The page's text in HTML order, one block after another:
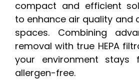
compact and efficient
to enhance air quality and
spaces. Combining
removal with true HEPA
your environment stays
allergen-free.